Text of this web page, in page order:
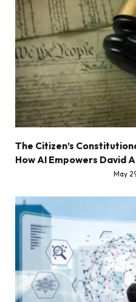
The Citizen’s
How AI Empowers David
May